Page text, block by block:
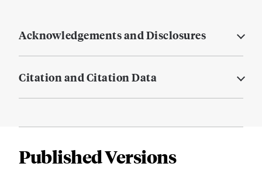
Acknowledgements and Disclosures
Citation and Citation Data
Published Versions